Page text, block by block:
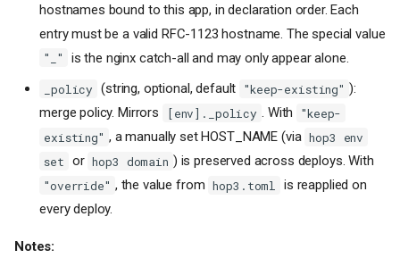
hostnames bound to this app, in declaration order. Each
entry must be a valid RFC-1123 hostname. The special value
"_" is the nginx catch-all and may only appear alone.
_policy (string, optional, default "keep-existing" ):
merge policy. Mirrors
[env]._policy . With
"keep-
existing" , a manually set HOST_NAME (via hop3 env
set
or hop3 domain ) is preserved across deploys. With
"override" , the value from hop3.toml
is reapplied on
every deploy.
Notes: